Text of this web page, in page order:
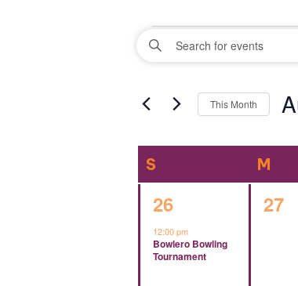
Events
Events
Search
and
Views
Enter
for
Events
Keyword.
This Month
Calendar
of
Events
S M
1
event,
26
12:00 pm
Bowlero Bowling
Tournament
0
27